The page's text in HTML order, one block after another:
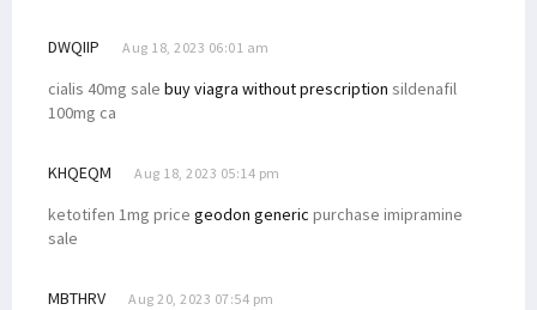
DWQIIP Aug 18, 2023 06:01 am
cialis 40mg sale buy viagra without prescription sildenafil
100mg ca
KHQEQM Aug 18, 2023 05:14 pm
ketotifen 1mg price geodon generic purchase imipramine
sale
MBTHRV Aug 20, 2023 07:54 pm